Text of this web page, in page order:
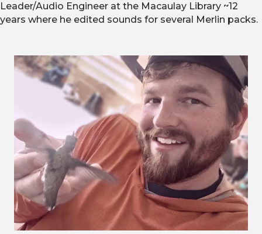
Leader/Audio Engineer at the Macaulay Library ~12
years where he edited sounds for several Merlin packs.